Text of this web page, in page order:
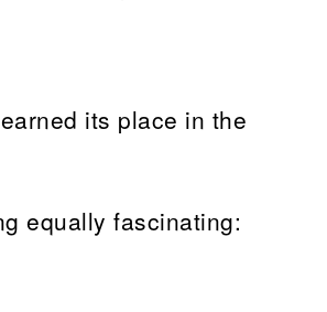
its place in the
equally fascinating: